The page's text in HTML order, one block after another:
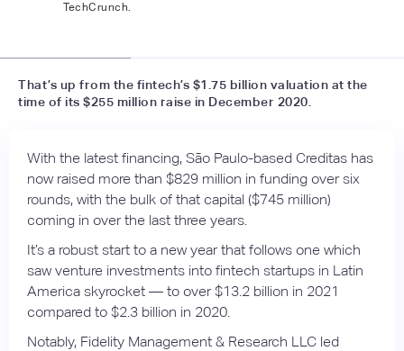
TechCrunch.
That’s up from the fintech’s $1.75 billion valuation at the
time of its $255 million raise in December 2020.
With the latest financing, São Paulo-based Creditas has
now raised more than $829 million in funding over six
rounds, with the bulk of that capital ($745 million)
coming in over the last three years.
It’s a robust start to a new year that follows one which
saw venture investments into fintech startups in Latin
America skyrocket — to over $13.2 billion in 2021
compared to $2.3 billion in 2020.
Notably, Fidelity Management & Research LLC led